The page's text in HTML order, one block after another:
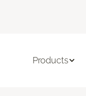
Products